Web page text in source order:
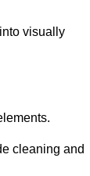
visually
cleaning and